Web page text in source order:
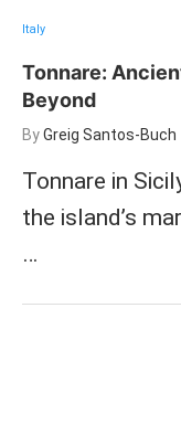
Italy
Tonnare:
Beyond
ByGreig Santos-Buch
Tonnare in
the island’s
…